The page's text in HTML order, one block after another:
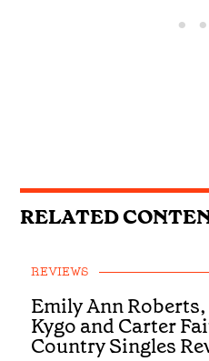
RELATED
REVIEWS
Emily Ann
Kygo and Carter
Country Singles